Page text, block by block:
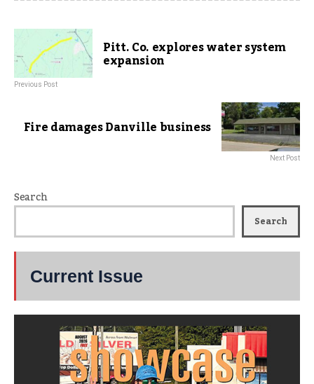
Pitt. Co. explores water system
expansion
Previous Post
Fire damages Danville business
Next Post
Search
Search
Current Issue